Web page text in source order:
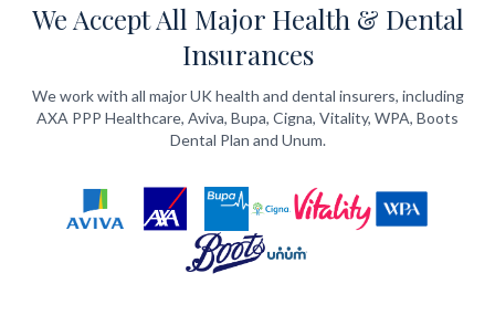
We Accept All Major Health & Dental
Insurances
We work with all major UK health and dental insurers, including
AXA PPP Healthcare, Aviva, Bupa, Cigna, Vitality, WPA, Boots
Dental Plan and Unum.